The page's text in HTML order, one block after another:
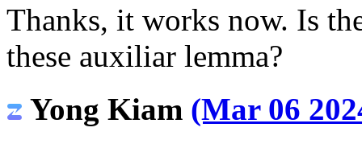
Thanks, it works now. Is
these auxiliar lemma?
Yong Kiam (Mar 06